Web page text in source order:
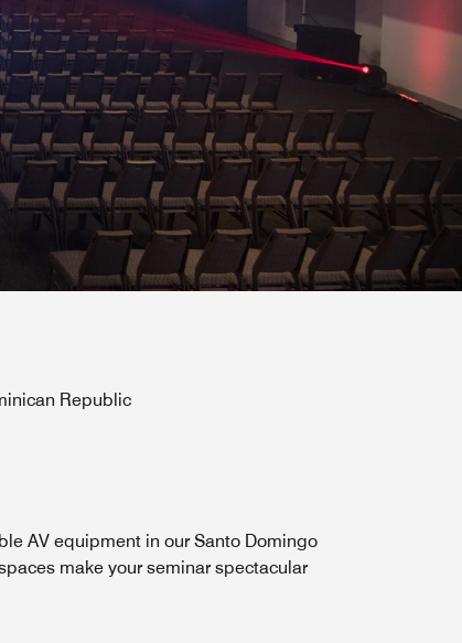
Republic
AV equipment in our Santo Domingo
make your seminar spectacular